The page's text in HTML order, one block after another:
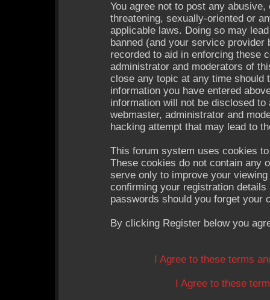
You agree not to post any
threatening, sexually-oriented or
applicable laws. Doing so may
banned (and your service
recorded to aid in enforcing these
administrator and moderators of
close any topic at any time should
information you have entered
information will not be disclosed
webmaster, administrator and
hacking attempt that may lead to
This forum system uses cookies
These cookies do not contain any
serve only to improve your
confirming your registration
passwords should you forget your
By clicking Register below you
I Agree to these terms
I Agree to these